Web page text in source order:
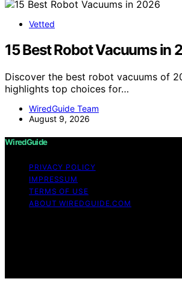
Vetted
15 Best Robot Vacuums in
Discover the best robot vacuums of
highlights top choices for…
WiredGuide Team
August 9, 2026
WiredGuide
PRIVACY POLICY
IMPRESSUM
TERMS OF USE
ABOUT WIREDGUIDE.COM